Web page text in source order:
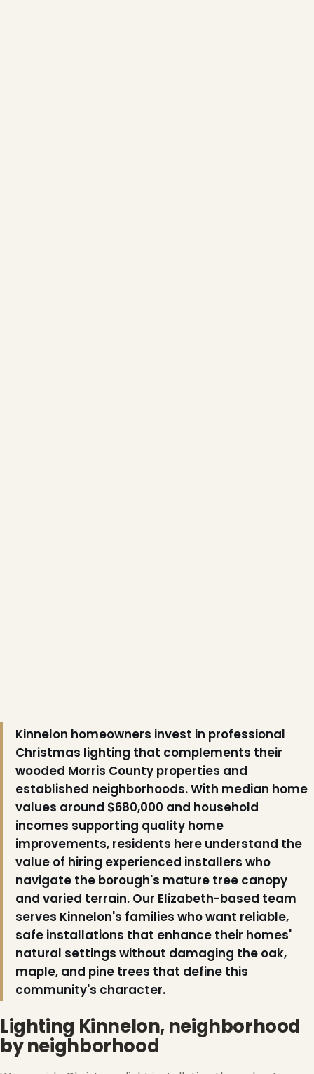
❅
Kinnelon homeowners invest in professional
Christmas lighting that complements their
wooded Morris County properties and
established neighborhoods. With median home
values around $680,000 and household
incomes supporting quality home
improvements, residents here understand the
value of hiring experienced installers who
navigate the borough's mature tree canopy
and varied terrain. Our Elizabeth-based team
serves Kinnelon's families who want reliable,
safe installations that enhance their homes'
natural settings without damaging the oak,
maple, and pine trees that define this
community's character.
Lighting Kinnelon, neighborhood
by neighborhood